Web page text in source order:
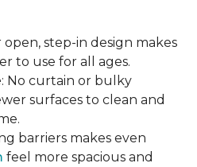
open, step-in design makes
to use for all ages.
: No curtain or bulky
surfaces to clean and
barriers makes even
feel more spacious and